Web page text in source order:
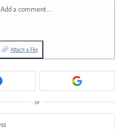
Add a comment…
Attach a File
or